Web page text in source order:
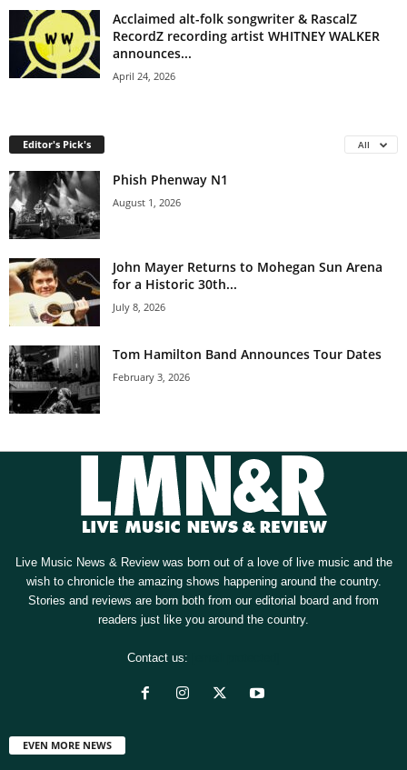
Acclaimed alt-folk songwriter & RascalZ
RecordZ recording artist WHITNEY WALKER
announces...
April 24, 2026
Editor's Pick's All
Phish Phenway N1
August 1, 2026
John Mayer Returns to Mohegan Sun Arena
for a Historic 30th...
July 8, 2026
Tom Hamilton Band Announces Tour Dates
February 3, 2026
Live Music News & Review was born out of a love of live music and the
wish to chronicle the amazing shows happening around the country.
Stories and reviews are born both from our editorial board and from
readers just like you around the country.
Contact us:
EVEN MORE NEWS